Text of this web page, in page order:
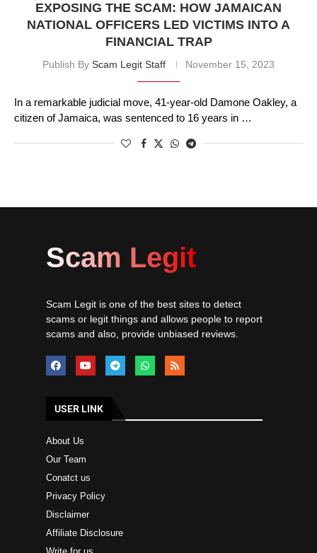
EXPOSING THE SCAM: HOW JAMAICAN
NATIONAL OFFICERS LED VICTIMS INTO A
FINANCIAL TRAP
Publish By Scam Legit Staff November 15, 2023
In a remarkable judicial move, 41-year-old Damone Oakley, a
citizen of Jamaica, was sentenced to 16 years in …
Scam Legit
Scam Legit is one of the best sites to detect
scams or legit things and allows people to report
scams and also, provide unbiased reviews.
USER LINK
About Us
Our Team
Conatct us
Privacy Policy
Disclaimer
Affiliate Disclosure